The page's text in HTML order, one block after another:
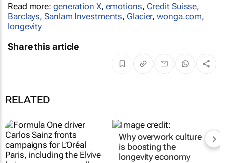
Read more: generation X, emotions, Credit Suisse,
Barclays,Sanlam Investments, Glacier,wonga.com,
longevity
Share this article
RELATED
Why overwork culture
is boosting the
longevity economy